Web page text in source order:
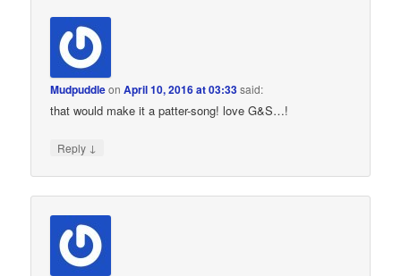
MudpuddleonApril 10, 2016 at 03:33said:
that would make it a patter-song! love G&S…!
Reply ↓